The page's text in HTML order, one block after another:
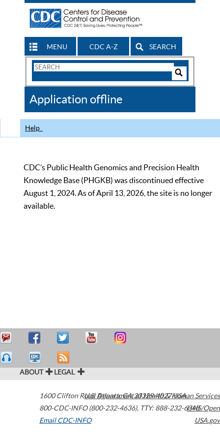
MENU CDC A-Z SEARCH
Search
CDC
Application offline
Help
CDC’s Public Health Genomics and Precision Health
Knowledge Base (PHGKB) was discontinued effective
August 1, 2024. As of April 13, 2026, the site is no longer
available.
ABOUT LEGAL
1600 Clifton Road Atlanta,GA30329-4027USA
800-CDC-INFO (800-232-4636), TTY: 888-232-6348
Email CDC-INFO
U.S. Department of Health & Human Services
HHS/Open
USA.gov